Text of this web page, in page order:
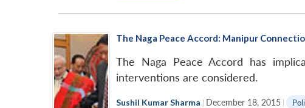
The Naga Peace Accord: Manipur
The Naga Peace Accord has
interventions are considered.
Sushil Kumar Sharma | December 18, 2015 |